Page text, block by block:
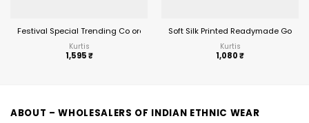
Festival Special Trending Co ord Set
Kurtis
1,595₹
Soft Silk Printed Readymade Gown
Kurtis
1,080₹
ABOUT – WHOLESALERS OF INDIAN ETHNIC WEAR